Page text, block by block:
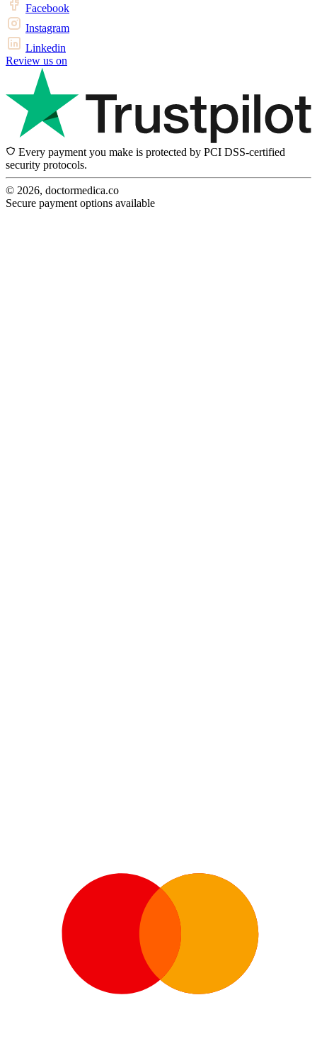
Facebook
Instagram
Linkedin
Review us on
Every payment you make is protected by PCI DSS-certified
security protocols.
© 2026, doctormedica.co
Secure payment options available